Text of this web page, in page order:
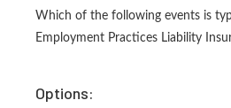
Which of the following events is
Employment Practices Liability
Options: